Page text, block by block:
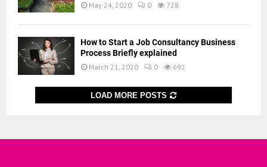
May 24, 2020 0 728
How to Start a Job Consultancy Business
Process Briefly explained
March 21, 2020 0 692
LOAD MORE POSTS